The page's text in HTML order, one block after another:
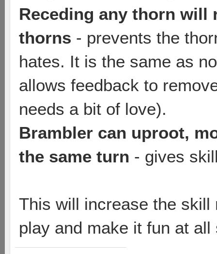
Receding any thorn will
thorns - prevents the
hates. It is the same as
allows feedback to
needs a bit of love).
Brambler can uproot,
the same turn - gives
This will increase the skill
play and make it fun at